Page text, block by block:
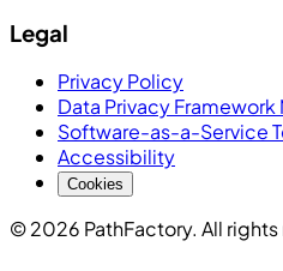
Legal
Privacy Policy
Data Privacy
Software-as-a-Service
Accessibility
Cookies
© 2026 PathFactory. All rights